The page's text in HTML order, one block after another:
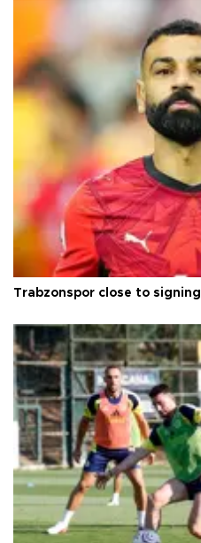
Trabzonspor close to